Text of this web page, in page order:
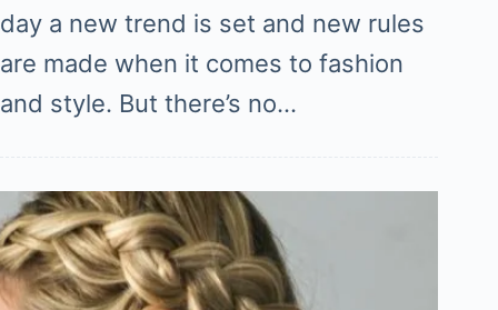
day a new trend is set and new rules
are made when it comes to fashion
and style. But there’s no…